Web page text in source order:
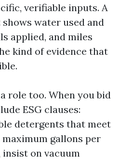
verifiable inputs. A
water used and
applied, and miles
kind of evidence that
role too. When you bid
ESG clauses:
detergents that meet
gallons per
on vacuum